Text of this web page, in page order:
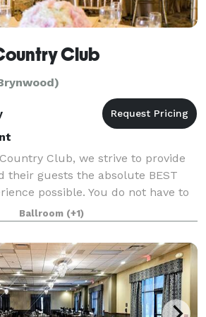
Club
Club, we strive to provide
their guests the absolute BEST
possible. You do not have to
an event at the Club. It's an
by personalize
Ballroom (+1)